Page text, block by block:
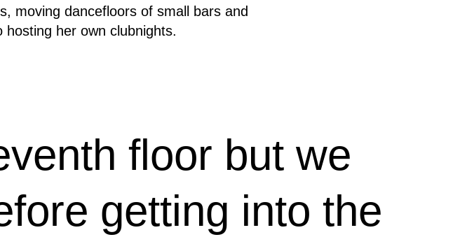
moving dancefloors of small bars and
her own clubnights.
floor but we
getting into the